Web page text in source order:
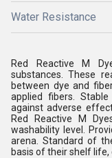
Water Resistance
Red Reactive M
substances. These
between dye and
applied fibers.
against adverse
Red Reactive M
washability level.
arena. Standard of
basis of their shelf